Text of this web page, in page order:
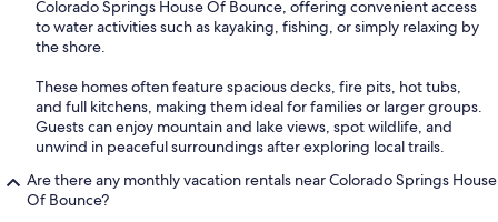
Colorado Springs House Of Bounce, offering convenient access
to water activities such as kayaking, fishing, or simply relaxing by
the shore.
These homes often feature spacious decks, fire pits, hot tubs,
and full kitchens, making them ideal for families or larger groups.
Guests can enjoy mountain and lake views, spot wildlife, and
unwind in peaceful surroundings after exploring local trails.
Are there any monthly vacation rentals near Colorado Springs House
Of Bounce?